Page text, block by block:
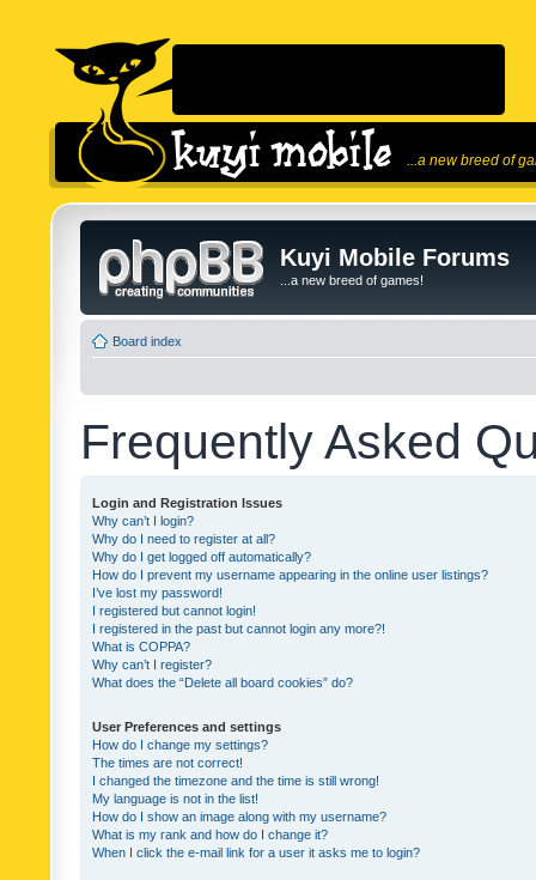
...a new breed of
Kuyi Mobile Forums
...a new breed of games!
Board index
Frequently Asked
Login and Registration Issues
Why can’t I login?
Why do I need to register at all?
Why do I get logged off automatically?
How do I prevent my username appearing in the online user listings?
I’ve lost my password!
I registered but cannot login!
I registered in the past but cannot login any more?!
What is COPPA?
Why can’t I register?
What does the “Delete all board cookies” do?
User Preferences and settings
How do I change my settings?
The times are not correct!
I changed the timezone and the time is still wrong!
My language is not in the list!
How do I show an image along with my username?
What is my rank and how do I change it?
When I click the e-mail link for a user it asks me to login?